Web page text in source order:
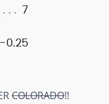
7
-0.25
COLORADO!!